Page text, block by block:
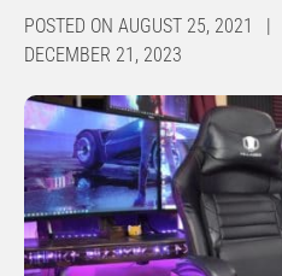
POSTED ON AUGUST 25, 2021 |
DECEMBER 21, 2023